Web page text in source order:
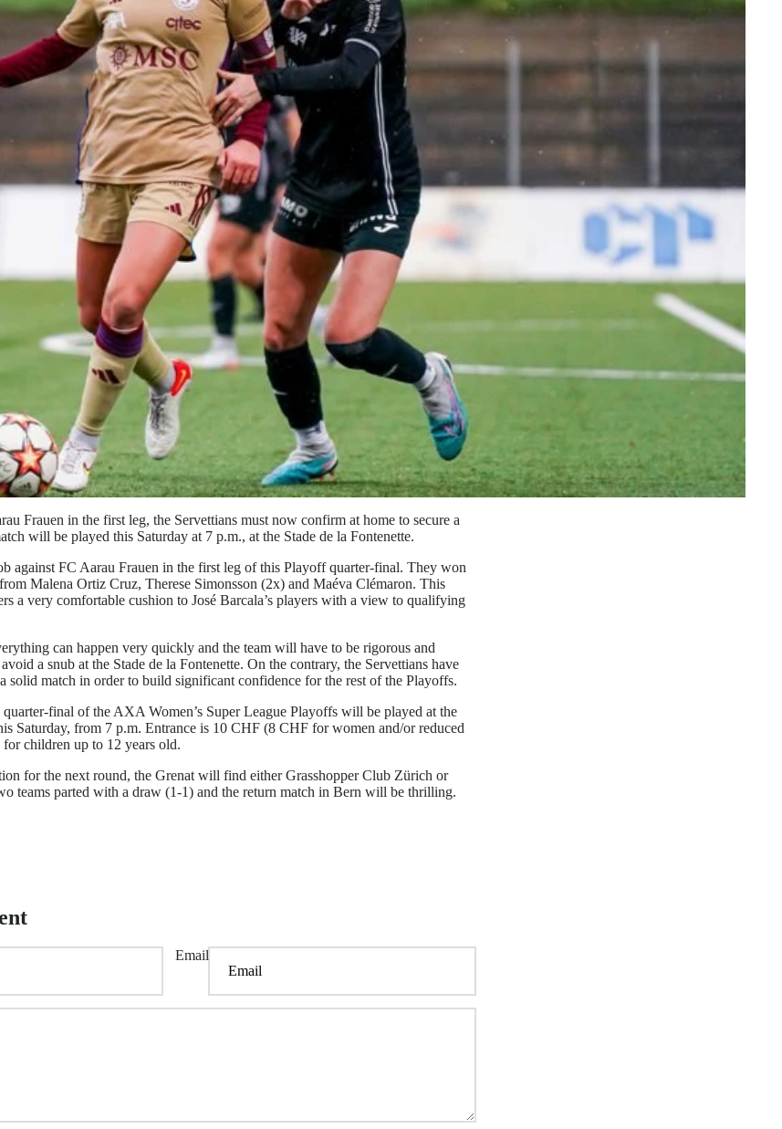
Frauen in the first leg, the Servettians must now confirm at home to secure a
will be played this Saturday at 7 p.m., at the Stade de la Fontenette.
against FC Aarau Frauen in the first leg of this Playoff quarter-final. They won
Malena Ortiz Cruz, Therese Simonsson (2x) and Maéva Clémaron. This
a very comfortable cushion to José Barcala’s players with a view to qualifying
can happen very quickly and the team will have to be rigorous and
a snub at the Stade de la Fontenette. On the contrary, the Servettians have
solid match in order to build significant confidence for the rest of the Playoffs.
final of the AXA Women’s Super League Playoffs will be played at the
Saturday, from 7 p.m. Entrance is 10 CHF (8 CHF for women and/or reduced
for children up to 12 years old.
for the next round, the Grenat will find either Grasshopper Club Zürich or
teams parted with a draw (1-1) and the return match in Bern will be thrilling.
Email